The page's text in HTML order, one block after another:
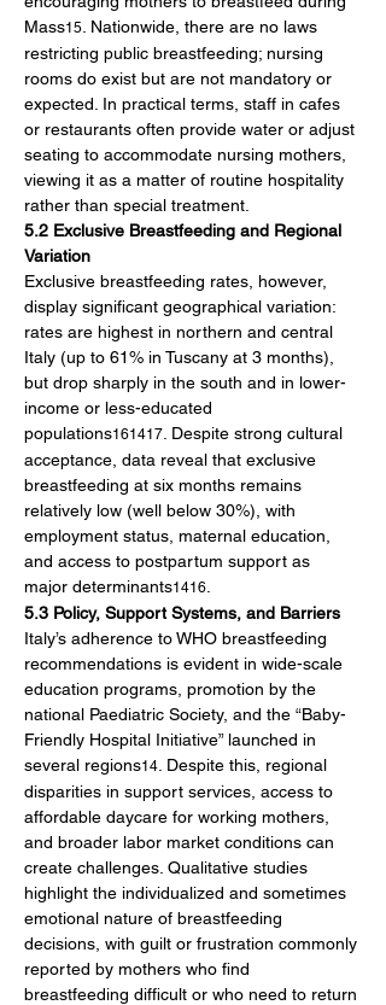
Mass15 . Nationwide, there are no laws
restricting public breastfeeding; nursing
rooms do exist but are not mandatory or
expected. In practical terms, staff in cafes
or restaurants often provide water or adjust
seating to accommodate nursing mothers,
viewing it as a matter of routine hospitality
rather than special treatment.
5.2 Exclusive Breastfeeding and Regional
Variation
Exclusive breastfeeding rates, however,
display significant geographical variation:
rates are highest in northern and central
Italy (up to 61% in Tuscany at 3 months),
but drop sharply in the south and in lower-
income or less-educated
populations161417 . Despite strong cultural
acceptance, data reveal that exclusive
breastfeeding at six months remains
relatively low (well below 30%), with
employment status, maternal education,
and access to postpartum support as
major determinants1416
5.3 Policy, Support Systems, and Barriers
Italy’s adherence to WHO breastfeeding
recommendations is evident in wide-scale
education programs, promotion by the
national Paediatric Society, and the “Baby-
Friendly Hospital Initiative” launched in
several regions14 . Despite this, regional
disparities in support services, access to
affordable daycare for working mothers,
and broader labor market conditions can
create challenges. Qualitative studies
highlight the individualized and sometimes
emotional nature of breastfeeding
decisions, with guilt or frustration commonly
reported by mothers who find
breastfeeding difficult or who need to return